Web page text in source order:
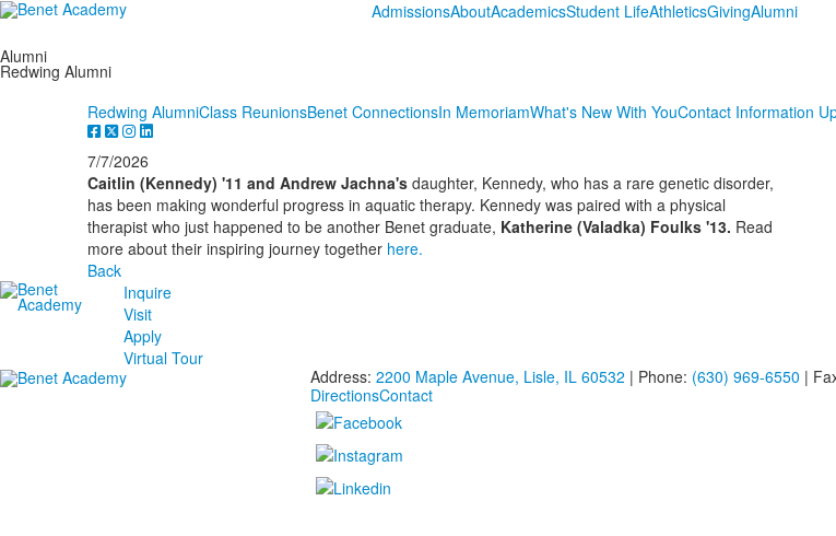
AdmissionsAboutAcademicsStudent LifeAthleticsGivingAlumni
Alumni
Redwing Alumni
Redwing AlumniClass ReunionsBenet ConnectionsIn MemoriamWhat's New With YouContact Information
7/7/2026
Caitlin (Kennedy) '11 and Andrew Jachna's daughter, Kennedy, who has a rare genetic disorder,
has been making wonderful progress in aquatic therapy. Kennedy was paired with a physical
therapist who just happened to be another Benet graduate, Katherine (Valadka) Foulks '13. Read
more about their inspiring journey together here.
Back
Inquire
Visit
Apply
Virtual Tour
Address: 2200 Maple Avenue, Lisle, IL 60532 | Phone: (630) 969-6550 |
DirectionsContact